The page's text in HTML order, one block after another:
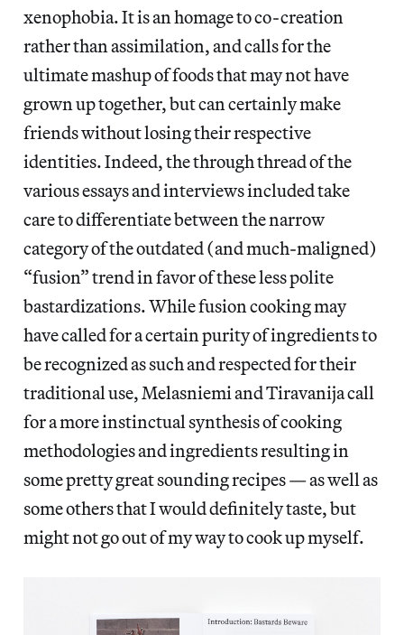
xenophobia. It is an homage to co-creation
rather than assimilation, and calls for the
ultimate mashup of foods that may not have
grown up together, but can certainly make
friends without losing their respective
identities. Indeed, the through thread of the
various essays and interviews included take
care to differentiate between the narrow
category of the outdated (and much-maligned)
“fusion” trend in favor of these less polite
bastardizations. While fusion cooking may
have called for a certain purity of ingredients to
be recognized as such and respected for their
traditional use, Melasniemi and Tiravanija call
for a more instinctual synthesis of cooking
methodologies and ingredients resulting in
some pretty great sounding recipes — as well as
some others that I would definitely taste, but
might not go out of my way to cook up myself.